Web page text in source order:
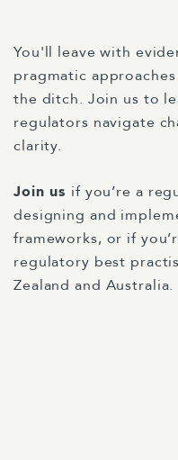
You'll leave with
pragmatic
the ditch. Join us to
regulators navigate
clarity.
Join us if you’re a
designing and
frameworks, or if
regulatory best
Zealand and Australia.